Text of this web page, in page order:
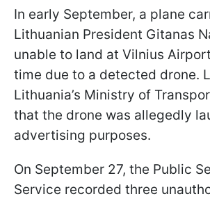
In early September, a plane
Lithuanian President Gitanas
unable to land at Vilnius
time due to a detected drone.
Lithuania’s Ministry of
that the drone was allegedly
advertising purposes.
On September 27, the Public
Service recorded three